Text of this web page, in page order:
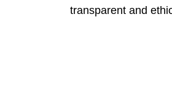
transparent and